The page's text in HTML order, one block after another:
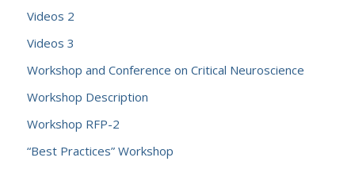
Videos 2
Videos 3
Workshop and Conference on Critical Neuroscience
Workshop Description
Workshop RFP-2
“Best Practices” Workshop